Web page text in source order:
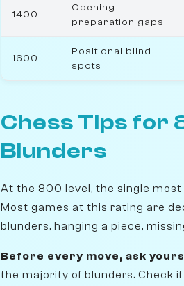
1400
Opening
preparation gaps
1600
Positional blind
spots
Chess Tips for
Blunders
At the 800 level, the single
Most games at this rating are
blunders, hanging a piece,
Before every move, ask
the majority of blunders. Check